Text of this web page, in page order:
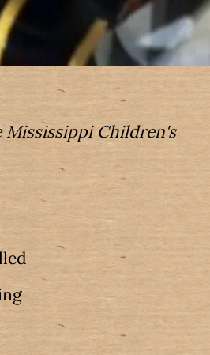
Mississippi Children's